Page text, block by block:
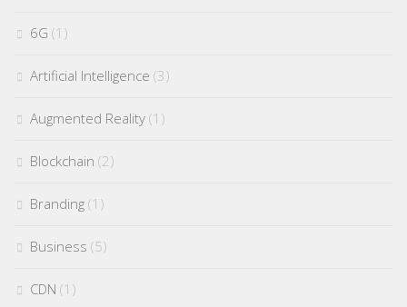
6G (1)
Artificial Intelligence (3)
Augmented Reality (1)
Blockchain (2)
Branding (1)
Business (5)
CDN (1)